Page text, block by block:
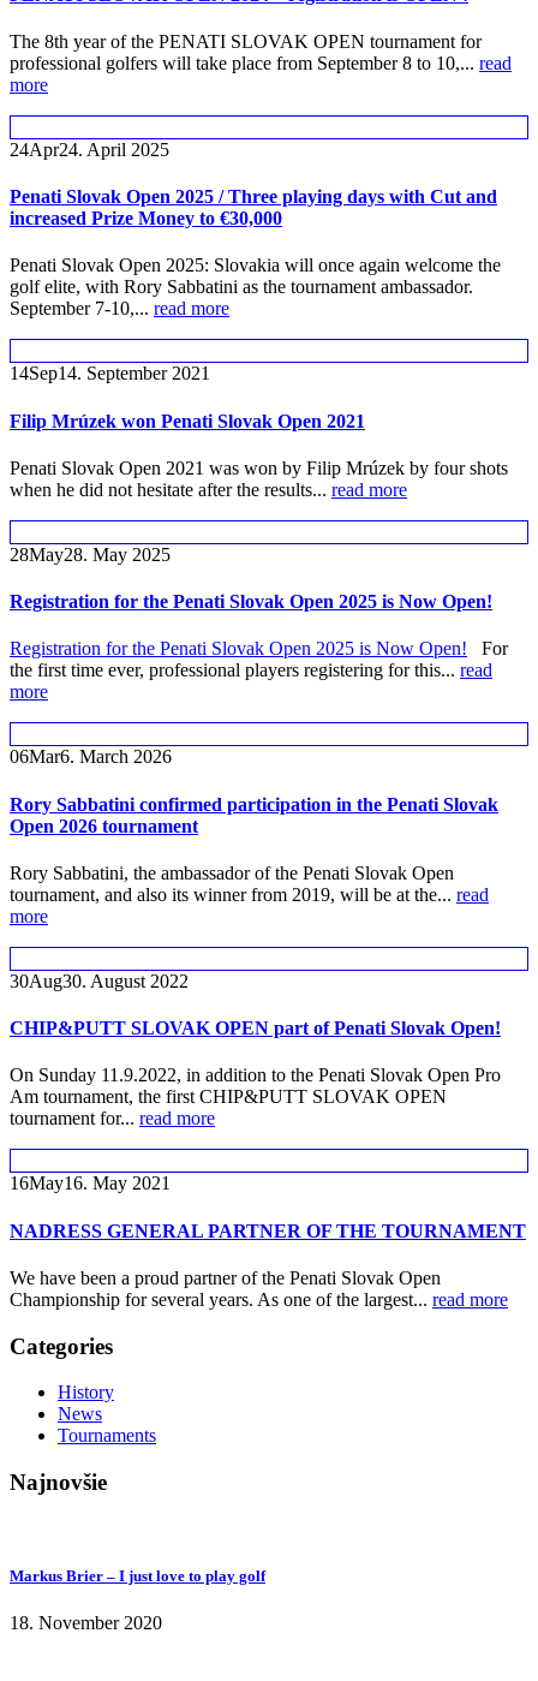
The 8th year of the PENATI SLOVAK OPEN tournament for
professional golfers will take place from September 8 to 10,... read
more
24Apr24. April 2025
Penati Slovak Open 2025 / Three playing days with Cut and
increased Prize Money to €30,000
Penati Slovak Open 2025: Slovakia will once again welcome the
golf elite, with Rory Sabbatini as the tournament ambassador.
September 7-10,... read more
14Sep14. September 2021
Filip Mrúzek won Penati Slovak Open 2021
Penati Slovak Open 2021 was won by Filip Mrúzek by four shots
when he did not hesitate after the results... read more
28May28. May 2025
Registration for the Penati Slovak Open 2025 is Now Open!
Registration for the Penati Slovak Open 2025 is Now Open! For
the first time ever, professional players registering for this... read
more
06Mar6. March 2026
Rory Sabbatini confirmed participation in the Penati Slovak
Open 2026 tournament
Rory Sabbatini, the ambassador of the Penati Slovak Open
tournament, and also its winner from 2019, will be at the... read
more
30Aug30. August 2022
CHIP&PUTT SLOVAK OPEN part of Penati Slovak Open!
On Sunday 11.9.2022, in addition to the Penati Slovak Open Pro
Am tournament, the first CHIP&PUTT SLOVAK OPEN
tournament for... read more
16May16. May 2021
NADRESS GENERAL PARTNER OF THE TOURNAMENT
We have been a proud partner of the Penati Slovak Open
Championship for several years. As one of the largest... read more
Categories
History
News
Tournaments
Najnovšie
Markus Brier – I just love to play golf
18. November 2020